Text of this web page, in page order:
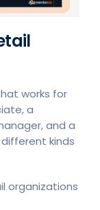
works for
a
and a
kinds
organizations